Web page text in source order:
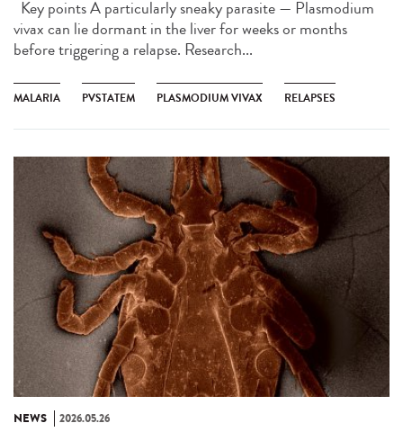
Key points A particularly sneaky parasite — Plasmodium
vivax can lie dormant in the liver for weeks or months
before triggering a relapse. Research...
MALARIA PVSTATEM PLASMODIUM VIVAX RELAPSES
NEWS 2026.05.26